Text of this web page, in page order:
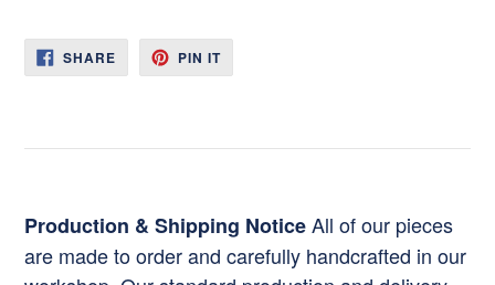
SHARESHARE
ON
FACEBOOK
PIN ITPIN
PINTEREST
Production & Shipping NoticeAll of our pieces
are made to order and carefully handcrafted in our